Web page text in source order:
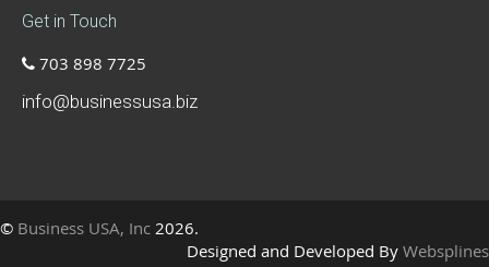
Get in Touch
703 898 7725
info@businessusa.biz
© Business USA, Inc 2026.
Designed and Developed By Websplines